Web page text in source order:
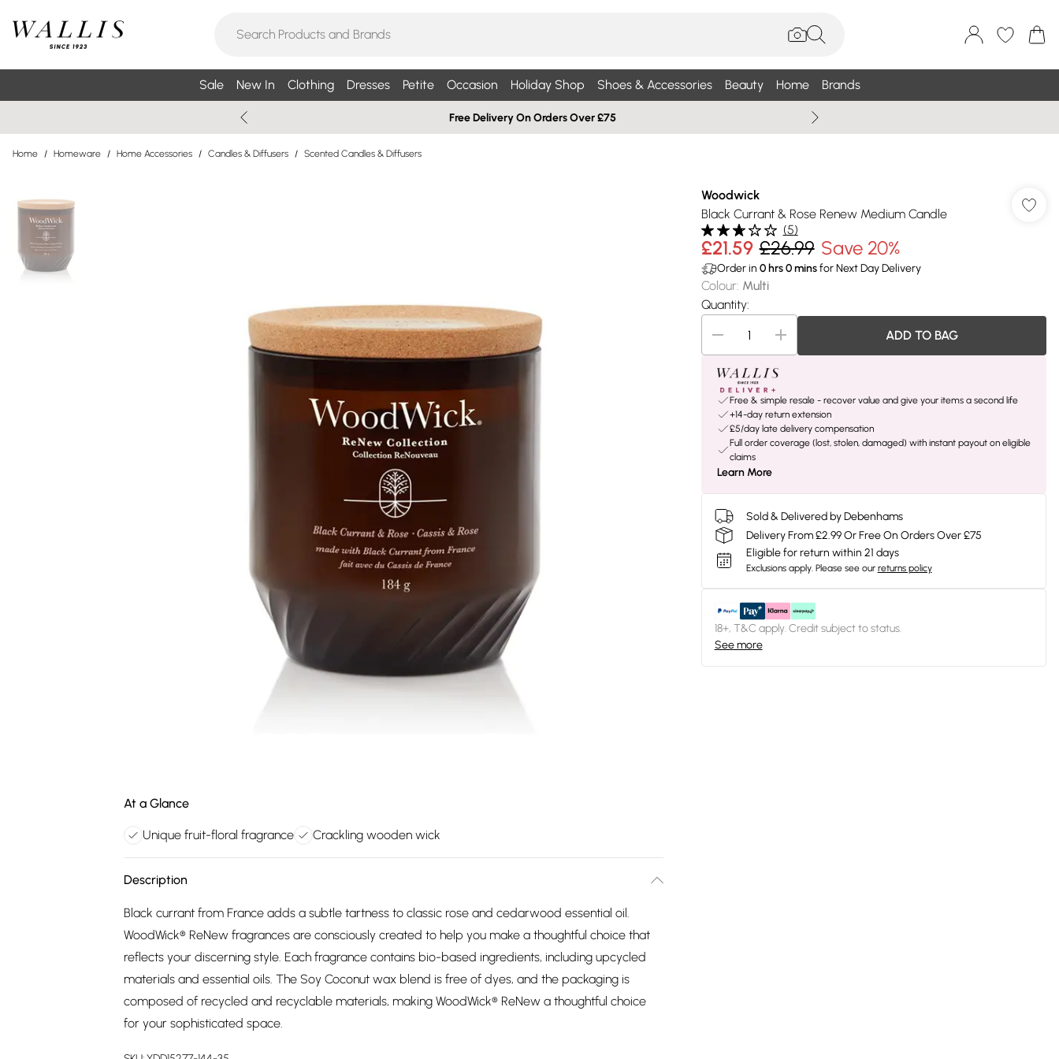
Sale New In Clothing Dresses Petite Occasion Holiday Shop Shoes & Accessories Beauty Home Brands
Free Delivery On Orders Over £75
Home / Homeware / Home Accessories / Candles & Diffusers / Scented Candles & Diffusers
At a Glance
Unique fruit-floral fragrance Crackling wooden wick
Description
Black currant from France adds a subtle tartness to classic rose and cedarwood essential oil.
WoodWick® ReNew fragrances are consciously created to help you make a thoughtful choice that
reflects your discerning style. Each fragrance contains bio-based ingredients, including upcycled
materials and essential oils. The Soy Coconut wax blend is free of dyes, and the packaging is
composed of recycled and recyclable materials, making WoodWick® ReNew a thoughtful choice
for your sophisticated space.
Woodwick
Black Currant & Rose Renew Medium Candle
(5)
£21.59 £26.99 Save 20%
Order in 0hrs0minsfor Next Day Delivery
Colour: Multi
Quantity:
ADD TO BAG
Free & simple resale - recover value and give your items a second life
+14-day return extension
£5/day late delivery compensation
Full order coverage (lost, stolen, damaged) with instant payout on eligible
claims
Learn More
Sold & Delivered by Debenhams
Delivery From £2.99 Or Free On Orders Over £75
Eligible for return within 21 days
Exclusions apply. Please see our returns policy
18+, T&C apply. Credit subject to status.
See more